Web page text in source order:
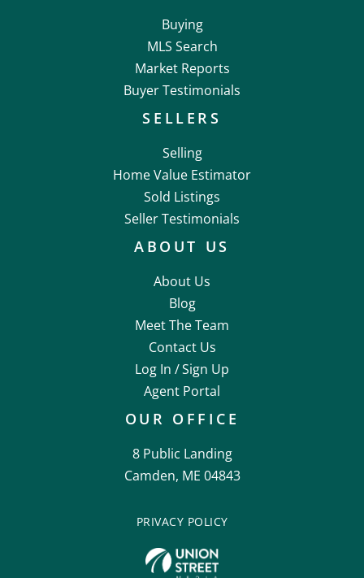
Buying
MLS Search
Market Reports
Buyer Testimonials
SELLERS
Selling
Home Value Estimator
Sold Listings
Seller Testimonials
ABOUT US
About Us
Blog
Meet The Team
Contact Us
Log In /Sign Up
Agent Portal
OUR OFFICE
8 Public Landing
Camden, ME 04843
PRIVACY POLICY